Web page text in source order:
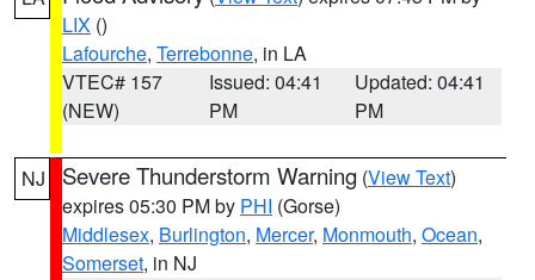
LIX ()
Lafourche, Terrebonne, in LA
VTEC# 157
(NEW)
Issued: 04:41
PM
Updated: 04:41
PM
NJ Severe Thunderstorm Warning (View Text)
expires 05:30 PM by PHI (Gorse)
Middlesex, Burlington, Mercer, Monmouth, Ocean,
Somerset, in NJ